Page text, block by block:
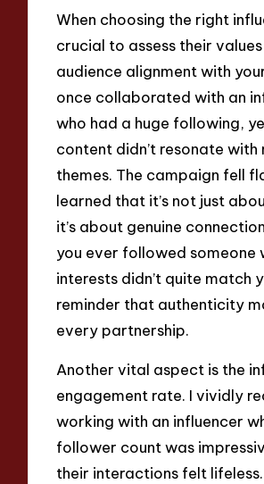
When choosing the right
crucial to assess their
audience alignment with
once collaborated with an
who had a huge following,
content didn’t resonate with
themes. The campaign fell
learned that it’s not just
it’s about genuine
you ever followed someone
interests didn’t quite match
reminder that authenticity
every partnership.
Another vital aspect is the
engagement rate. I vividly
working with an influencer
follower count was
their interactions felt